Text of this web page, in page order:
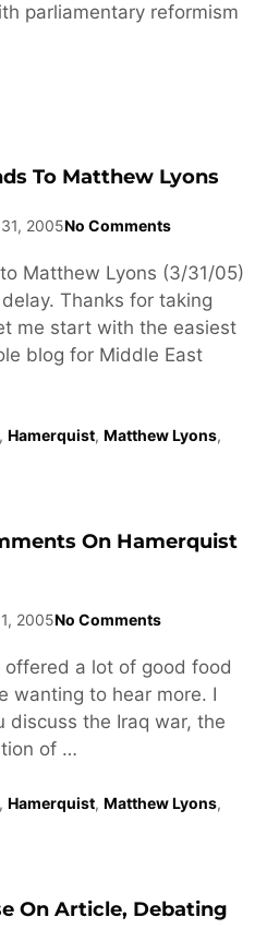
parliamentary reformism
To Matthew Lyons
2005No Comments
Matthew Lyons (3/31/05)
Thanks for taking
me start with the easiest
blog for Middle East
, Hamerquist, Matthew Lyons,
On Hamerquist
2005No Comments
offered a lot of good food
wanting to hear more. I
discuss the Iraq war, the
of …
, Hamerquist, Matthew Lyons,
On Article, Debating